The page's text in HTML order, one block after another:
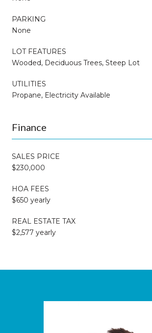
PARKING
None
LOT FEATURES
Wooded, Deciduous Trees, Steep Lot
UTILITIES
Propane, Electricity Available
Finance
SALES PRICE
$230,000
HOA FEES
$650 yearly
REAL ESTATE TAX
$2,577 yearly